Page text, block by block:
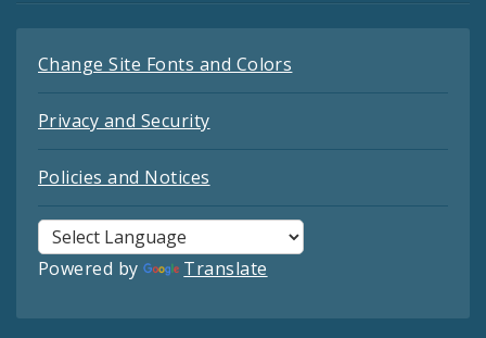
Change Site Fonts and Colors
Privacy and Security
Policies and Notices
Powered by Translate